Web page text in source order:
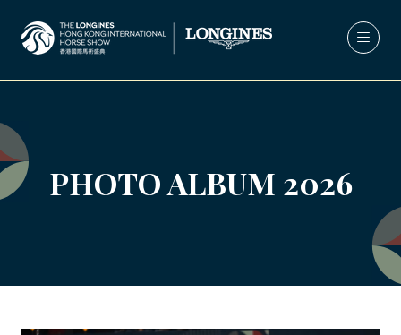
PHOTO ALBUM 2026